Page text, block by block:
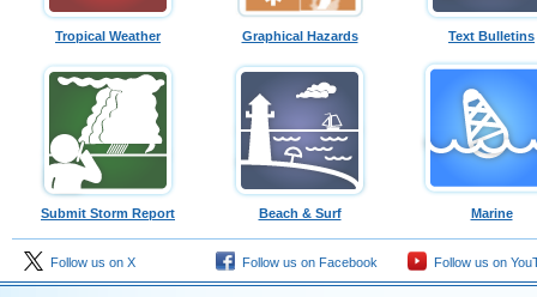
Tropical Weather Graphical Hazards Text Bulletins
Submit Storm Report Beach & Surf Marine
Follow us on X Follow us on Facebook Follow us on